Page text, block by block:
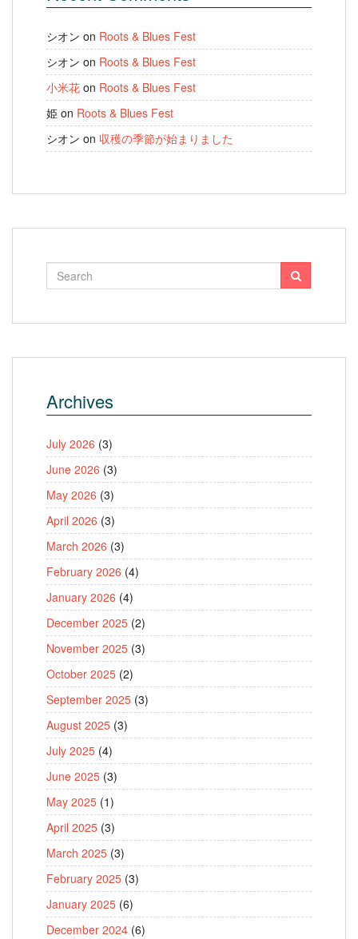
シオン on Roots & Blues Fest
シオン on Roots & Blues Fest
小米花 on Roots & Blues Fest
姫 on Roots & Blues Fest
シオン on 収穫の季節が始まりました
Archives
July 2026 (3)
June 2026 (3)
May 2026 (3)
April 2026 (3)
March 2026 (3)
February 2026 (4)
January 2026 (4)
December 2025 (2)
November 2025 (3)
October 2025 (2)
September 2025 (3)
August 2025 (3)
July 2025 (4)
June 2025 (3)
May 2025 (1)
April 2025 (3)
March 2025 (3)
February 2025 (3)
January 2025 (6)
December 2024 (6)